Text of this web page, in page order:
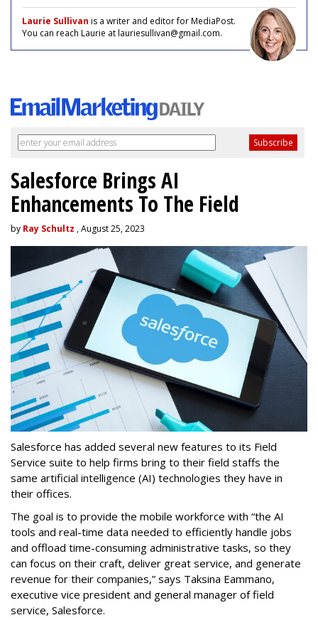
Laurie Sullivan is a writer and editor for MediaPost.
You can reach Laurie at lauriesullivan@gmail.com.
Salesforce Brings AI
Enhancements To The Field
by Ray Schultz , August 25, 2023
Salesforce has added several new features to its Field
Service suite to help firms bring to their field staffs the
same artificial intelligence (AI) technologies they have in
their offices.
The goal is to provide the mobile workforce with “the AI
tools and real-time data needed to efficiently handle jobs
and offload time-consuming administrative tasks, so they
can focus on their craft, deliver great service, and generate
revenue for their companies,” says Taksina Eammano,
executive vice president and general manager of field
service, Salesforce.